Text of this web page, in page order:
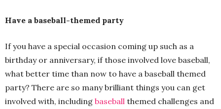
Have a baseball-themed party
If you have a special occasion coming up such as a
birthday or anniversary, if those involved love baseball,
what better time than now to have a baseball themed
party? There are so many brilliant things you can get
involved with, including baseball themed challenges and